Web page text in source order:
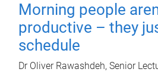
Morning people
productive – they
schedule
Dr Oliver Rawashdeh, Senior